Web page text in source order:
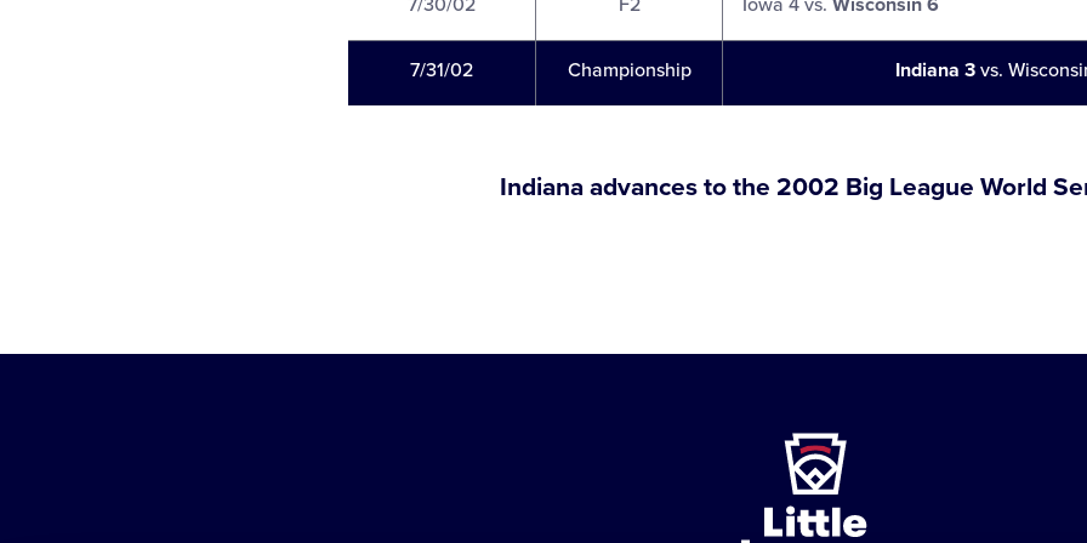
7/30/02 F2 Iowa 4 vs. Wisconsin 6
7/31/02 Championship Indiana 3 vs.
Indiana advances to the 2002 Big League World